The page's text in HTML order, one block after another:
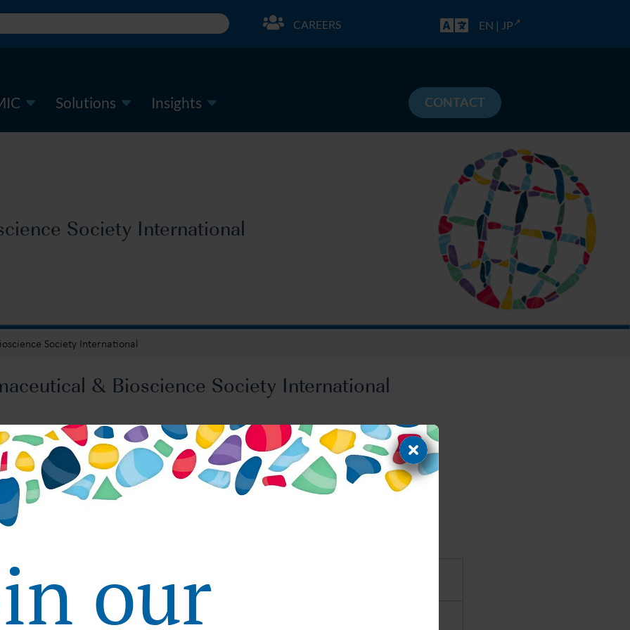
CAREERS EN | JP
Solutions Insights CONTACT
Society International
Society International
& Bioscience Society International
Strategies and Best Practices for FDA, EMA and PMDA
Strategies and Best Practices for FDA, EMA and PMDA
Regulatory Global Submission: Strategies and Best Practices for FDA, EMA and PMDA
October 10, 2024 our